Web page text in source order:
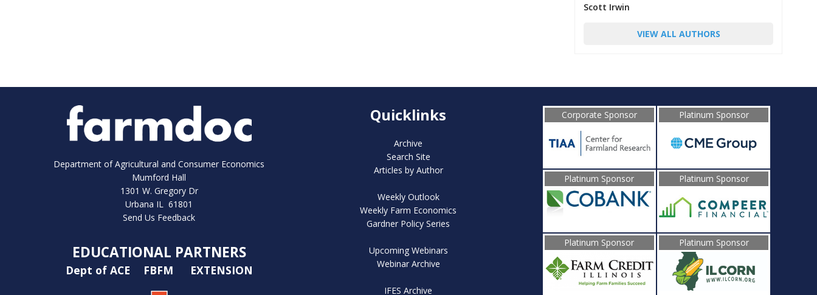
Scott Irwin
VIEW ALL AUTHORS
Department of Agricultural and Consumer Economics
Mumford Hall
1301 W. Gregory Dr
Urbana IL 61801
Send Us Feedback
EDUCATIONAL PARTNERS
Dept of ACE FBFM EXTENSION
Quicklinks
Archive
Search Site
Articles by Author
Weekly Outlook
Weekly Farm Economics
Gardner Policy Series
Upcoming Webinars
Webinar Archive
IFES Archive
Corporate Sponsor Platinum Sponsor
Platinum Sponsor Platinum Sponsor
Platinum Sponsor Platinum Sponsor